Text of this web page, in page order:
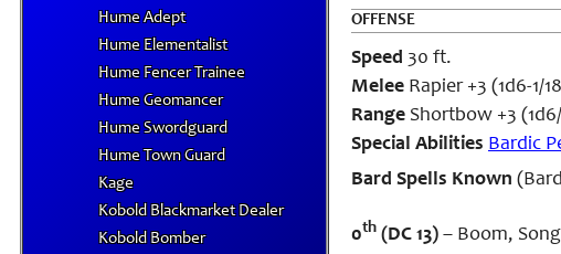
Hume Adept
Hume Elementalist
Hume Fencer Trainee
Hume Geomancer
Hume Swordguard
Hume Town Guard
Kage
Kobold Blackmarket Dealer
Kobold Bomber
OFFENSE
Speed 30 ft.
Melee Rapier +3 (1d6-1/
Range Shortbow +3
Special Abilities Bardic
Bard Spells Known
0th (DC 13) – Boom,